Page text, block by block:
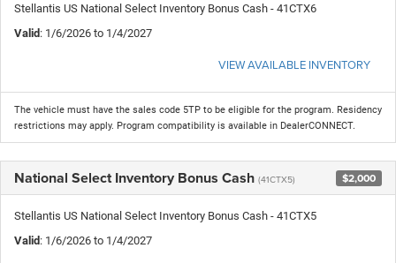
Stellantis US National Select Inventory Bonus Cash - 41CTX6
Valid : 1/6/2026 to 1/4/2027
VIEW AVAILABLE INVENTORY
The vehicle must have the sales code 5TP to be eligible for the program. Residency
restrictions may apply. Program compatibility is available in DealerCONNECT.
National Select Inventory Bonus Cash (41CTX5) $2,000
Stellantis US National Select Inventory Bonus Cash - 41CTX5
Valid : 1/6/2026 to 1/4/2027